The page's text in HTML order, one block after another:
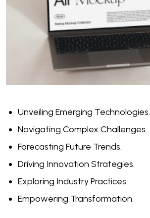
Unveiling Emerging Technologies.
Navigating Complex Challenges.
Forecasting Future Trends.
Driving Innovation Strategies.
Exploring Industry Practices.
Empowering Transformation.